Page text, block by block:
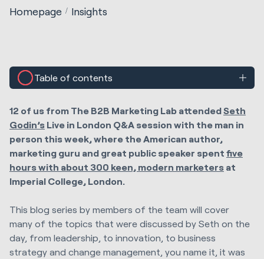
Homepage Insights
Table of contents
12 of us from The B2B Marketing Lab attendedSeth
Godin’s Live in London Q&A session with the man in
person this week, where the American author,
marketing guru and great public speaker spent five
hours with about 300 keen, modern marketers at
Imperial College, London.
This blog series by members of the team will cover
many of the topics that were discussed by Seth on the
day, from leadership, to innovation, to business
strategy and change management, you name it, it was